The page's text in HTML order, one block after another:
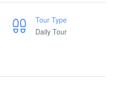
Tour Type
Daily Tour